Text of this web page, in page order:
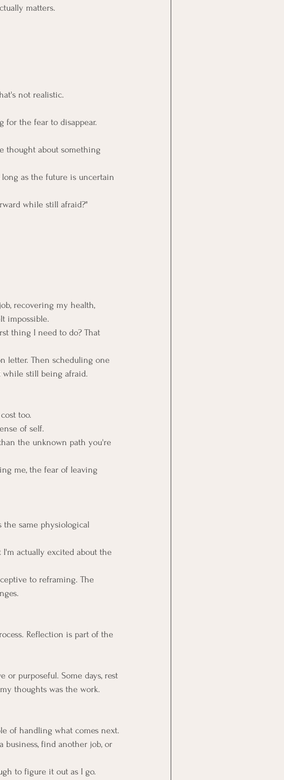
matters.
not realistic.
for the fear to disappear.
thought about something
as the future is uncertain
while still afraid?"
recovering my health,
impossible.
thing I need to do? That
letter. Then scheduling one
while still being afraid.
too.
of self.
the unknown path you're
me, the fear of leaving
same physiological
actually excited about the
to reframing. The
Reflection is part of the
purposeful. Some days, rest
thoughts was the work.
of handling what comes next.
find another job, or
to figure it out as I go.